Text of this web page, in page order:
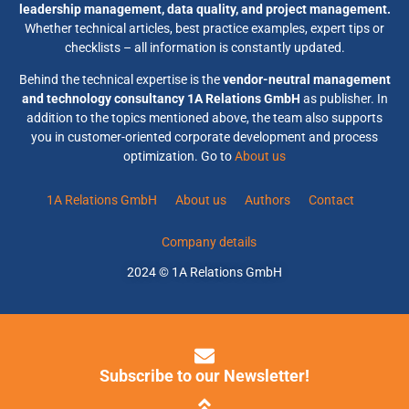
leadership management, data quality, and project management.
Whether technical articles, best practice examples, expert tips or
checklists – all information is constantly updated.
Behind the technical expertise is thevendor-neutral management
and technology consultancy 1A Relations GmbH as publisher. In
addition to the topics mentioned above, the team also supports
you in customer-oriented corporate development and process
optimization. Go toAbout us
1A Relations GmbH About us Authors Contact
Company details
2024 © 1A Relations GmbH
Subscribe to our Newsletter!